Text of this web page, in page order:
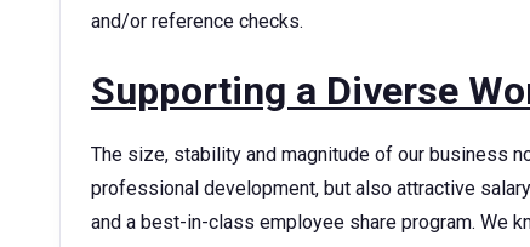
and/or reference checks.
Supporting a Diverse
The size, stability and magnitude of our business
professional development, but also attractive
and a best-in-class employee share program. We